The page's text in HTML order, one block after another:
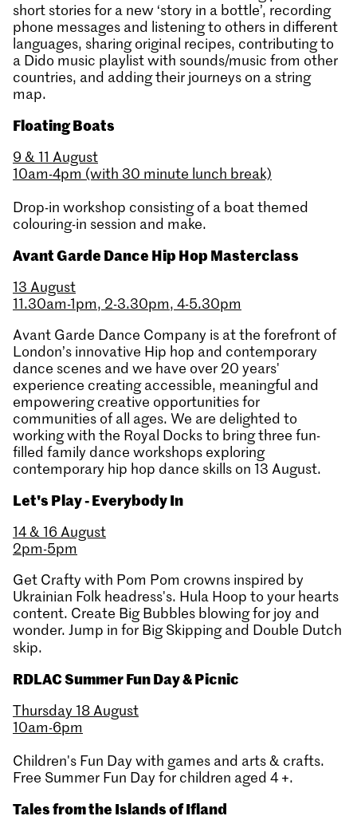
short stories for a new ‘story in a bottle’, recording
phone messages and listening to others in different
languages, sharing original recipes, contributing to
a Dido music playlist with sounds/music from other
countries, and adding their journeys on a string
map.
Floating Boats
9 & 11 August
10am-4pm (with 30 minute lunch break)
Drop-in workshop consisting of a boat themed
colouring-in session and make.
Avant Garde Dance Hip Hop Masterclass
13 August
11.30am-1pm, 2-3.30pm, 4-5.30pm
Avant Garde Dance Company is at the forefront of
London’s innovative Hip hop and contemporary
dance scenes and we have over 20 years'
experience creating accessible, meaningful and
empowering creative opportunities for
communities of all ages. We are delighted to
working with the Royal Docks to bring three fun-
filled family dance workshops exploring
contemporary hip hop dance skills on 13 August.
Let's Play - Everybody In
14 & 16 August
2pm-5pm
Get Crafty with Pom Pom crowns inspired by
Ukrainian Folk headress's. Hula Hoop to your hearts
content. Create Big Bubbles blowing for joy and
wonder. Jump in for Big Skipping and Double Dutch
skip.
RDLAC Summer Fun Day & Picnic
Thursday 18 August
10am-6pm
Children's Fun Day with games and arts & crafts.
Free Summer Fun Day for children aged 4 +.
Tales from the Islands of Ifland